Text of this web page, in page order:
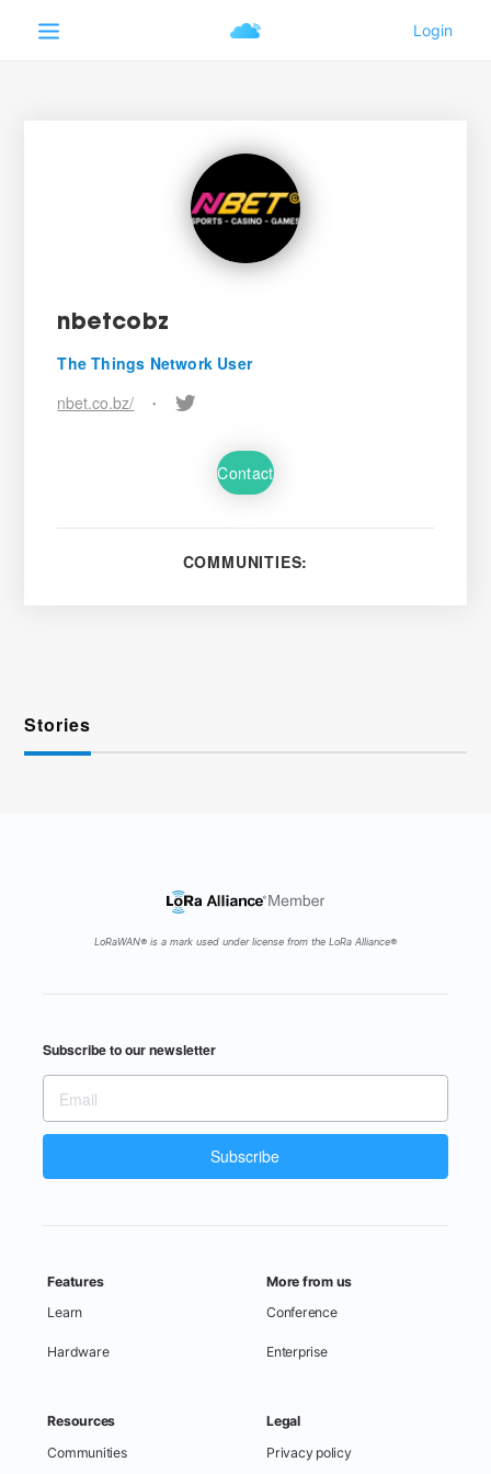
nbetcobz
The Things Network User
nbet.co.bz/
•
Contact
COMMUNITIES:
Stories